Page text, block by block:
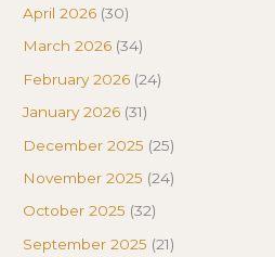
April 2026 (30)
March 2026 (34)
February 2026 (24)
January 2026 (31)
December 2025 (25)
November 2025 (24)
October 2025 (32)
September 2025 (21)